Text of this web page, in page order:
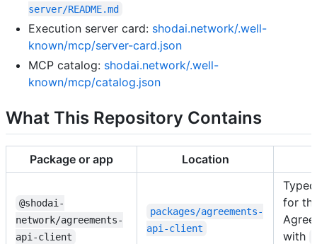
server/README.md
Execution server card: shodai.network/.well-
known/mcp/server-card.json
MCP catalog: shodai.network/.well-
known/mcp/catalog.json
What This Repository Contains
Package or app Location
@shodai-
network/agreements-
api-client
packages/agreements-
api-client
for
with